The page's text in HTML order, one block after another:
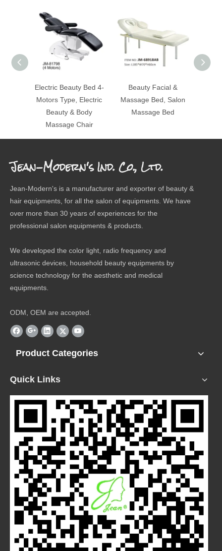
Electric Beauty Bed 4-
Motors Type, Electric
Beauty & Body
Massage Chair
Beauty Facial &
Massage Bed, Salon
Massage Bed
Jean-Modern's Ind. Co., Ltd.
Jean-Modern's is a manufacturer and exporter of beauty &
hair equipments, for all the salon of equipments. We have
over more than 30 years of experiences for the
professional salon equipments & products.
We developed the color light, radio frequency and
ultrasonic devices, household beauty equipments by
science technology for the aesthetic and medical
equipments.
ODM, OEM are accepted.
Product Categories
Quick Links